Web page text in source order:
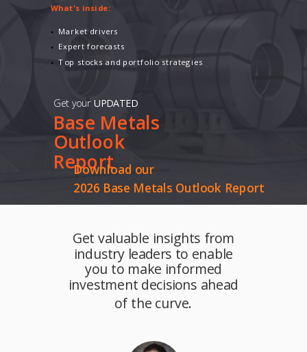
Get valuable insights from
industry leaders to enable
you to make informed
investment decisions ahead
of the curve.
Get your UPDATED
Base Metals
Outlook
Report
What's inside:
Market drivers
Expert forecasts
Top stocks and portfolio strategies
Download our
2026 Base Metals Outlook Report